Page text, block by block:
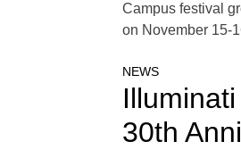
Campus festival
on November 15-
NEWS
30th